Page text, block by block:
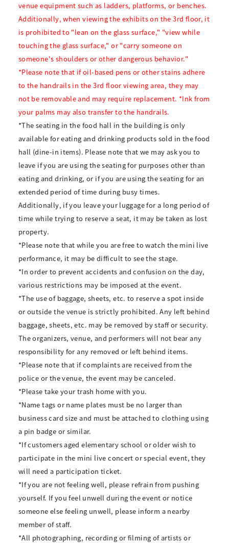
venue equipment such as ladders, platforms, or benches.
Additionally, when viewing the exhibits on the 3rd floor, it
is prohibited to "lean on the glass surface," "view while
touching the glass surface," or "carry someone on
someone's shoulders or other dangerous behavior."
*Please note that if oil-based pens or other stains adhere
to the handrails in the 3rd floor viewing area, they may
not be removable and may require replacement. *Ink from
your palms may also transfer to the handrails.
*The seating in the food hall in the building is only
available for eating and drinking products sold in the food
hall (dine-in items). Please note that we may ask you to
leave if you are using the seating for purposes other than
eating and drinking, or if you are using the seating for an
extended period of time during busy times.
Additionally, if you leave your luggage for a long period of
time while trying to reserve a seat, it may be taken as lost
property.
*Please note that while you are free to watch the mini live
performance, it may be difficult to see the stage.
*In order to prevent accidents and confusion on the day,
various restrictions may be imposed at the event.
*The use of baggage, sheets, etc. to reserve a spot inside
or outside the venue is strictly prohibited. Any left behind
baggage, sheets, etc. may be removed by staff or security.
The organizers, venue, and performers will not bear any
responsibility for any removed or left behind items.
*Please note that if complaints are received from the
police or the venue, the event may be canceled.
*Please take your trash home with you.
*Name tags or name plates must be no larger than
business card size and must be attached to clothing using
a pin badge or similar.
*If customers aged elementary school or older wish to
participate in the mini live concert or special event, they
will need a participation ticket.
*If you are not feeling well, please refrain from pushing
yourself. If you feel unwell during the event or notice
someone else feeling unwell, please inform a nearby
member of staff.
*All photographing, recording or filming of artists or